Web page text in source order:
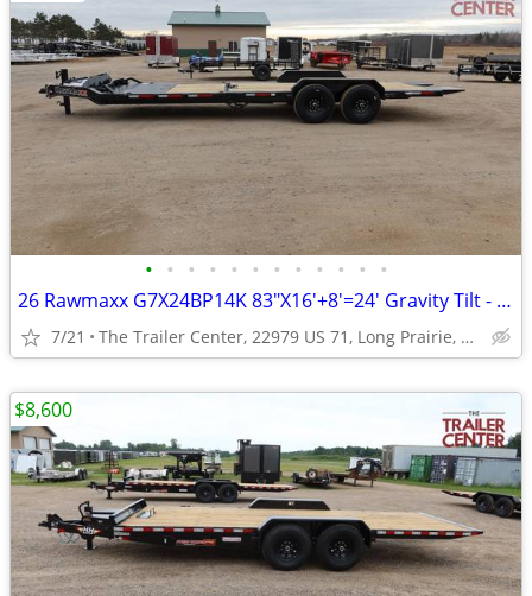
• • • • • • • • • • • •
26 Rawmaxx G7X24BP14K 83"X16'+8'=24' Gravity Tilt - Split Bed #126130
7/21 The Trailer Center, 22979 US 71, Long Prairie, MN
$8,600